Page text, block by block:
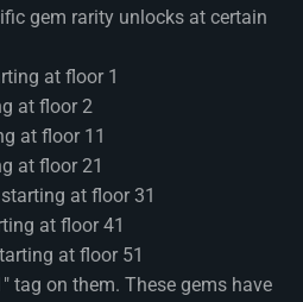
gem rarity unlocks at certain
at floor 1
at floor 2
at floor 11
at floor 21
at floor 31
at floor 41
at floor 51
tag on them. These gems have